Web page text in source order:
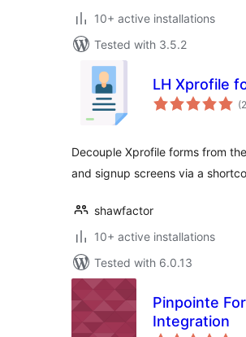
10+ active installations
Tested with 3.5.2
LH Xprofile
(2
Decouple Xprofile forms from
and signup screens via a
shawfactor
10+ active installations
Tested with 6.0.13
Pinpointe
Integration